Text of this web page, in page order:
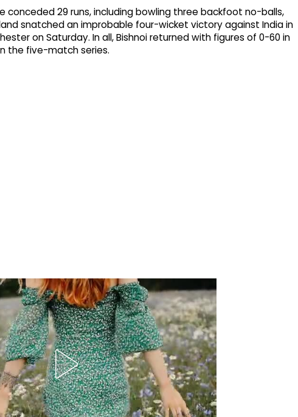
conceded 29 runs, including bowling three backfoot no-balls,
snatched an improbable four-wicket victory against India in
on Saturday. In all, Bishnoi returned with figures of 0-60 in
the five-match series.